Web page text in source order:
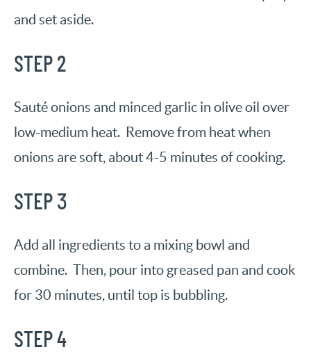
and set aside.
STEP 2
Sauté onions and minced garlic in olive oil over
low-medium heat. Remove from heat when
onions are soft, about 4-5 minutes of cooking.
STEP 3
Add all ingredients to a mixing bowl and
combine. Then, pour into greased pan and cook
for 30 minutes, until top is bubbling.
STEP 4